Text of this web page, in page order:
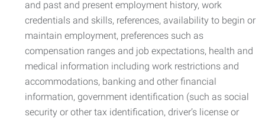
and past and present employment history, work
credentials and skills, references, availability to begin or
maintain employment, preferences such as
compensation ranges and job expectations, health and
medical information including work restrictions and
accommodations, banking and other financial
information, government identification (such as social
security or other tax identification, driver’s license or